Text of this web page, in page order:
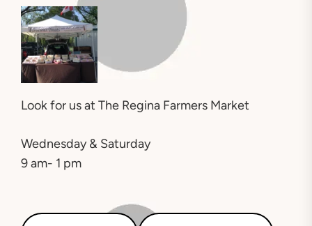
Look for us at The Regina Farmers Market
Wednesday & Saturday
9 am- 1 pm